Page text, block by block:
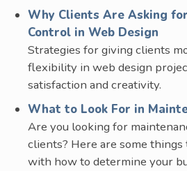
Why Clients Are Asking
Control in Web Design
Strategies for giving clients
flexibility in web design
satisfaction and creativity.
What to Look For in
Are you looking for
clients? Here are some things
with how to determine your